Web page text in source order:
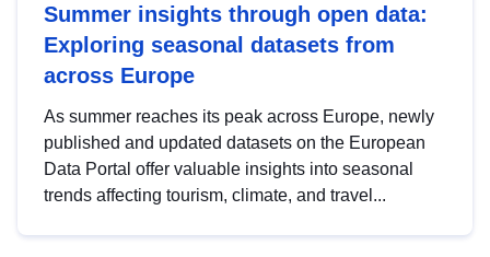
Summer insights through open data:
Exploring seasonal datasets from
across Europe
As summer reaches its peak across Europe, newly
published and updated datasets on the European
Data Portal offer valuable insights into seasonal
trends affecting tourism, climate, and travel...